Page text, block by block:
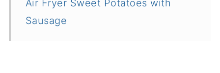
Air Fryer Sweet Potatoes with
Sausage